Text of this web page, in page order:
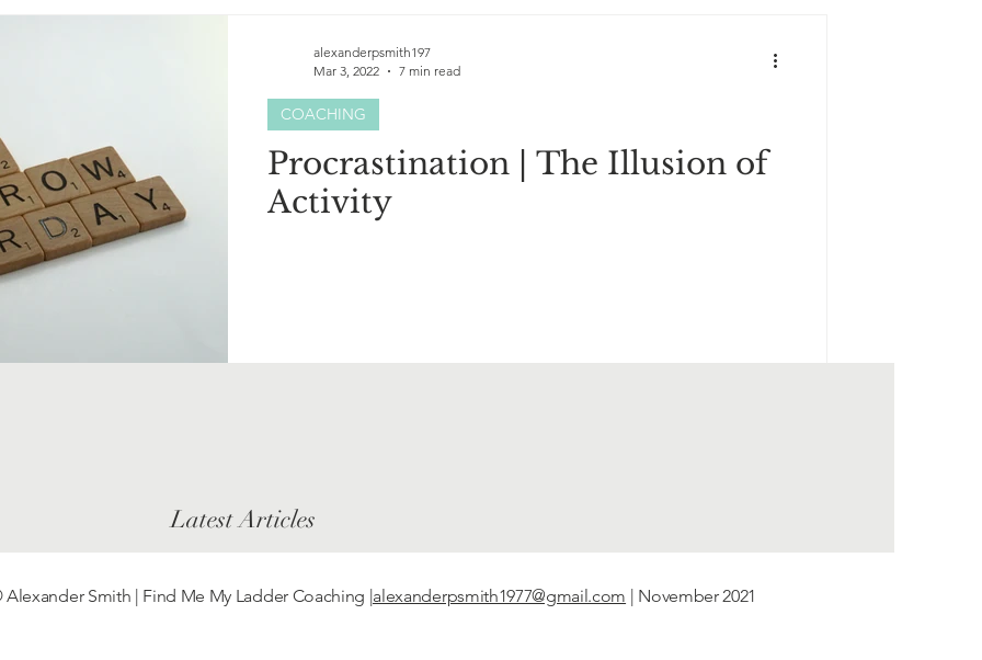
Procrastination | The Illusion of
Activity
COACHING
alexanderpsmith197
Mar 3, 2022
7 min read
Latest Articles
Smith | Find Me My Ladder Coaching |alexanderpsmith1977@gmail.com | November 2021